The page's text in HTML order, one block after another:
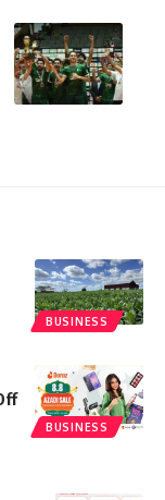
BUSINESS
BUSINESS